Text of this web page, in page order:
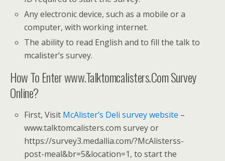
Any electronic device, such as a mobile or a
computer, with working internet.
The ability to read English and to fill the talk to
mcalister’s survey.
How To Enter www.Talktomcalisters.Com Survey
Online?
First, Visit McAlister’s Deli survey website –
www.talktomcalisters.com survey or
https://survey3.medallia.com/?McAlisterss-
post-meal&br=5&location=1, to start the